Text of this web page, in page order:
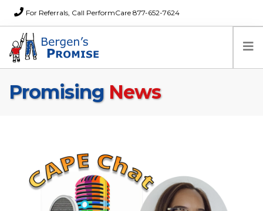
For Referrals, Call PerformCare 877-652-7624
Home
About Us
FAQs
Promising News